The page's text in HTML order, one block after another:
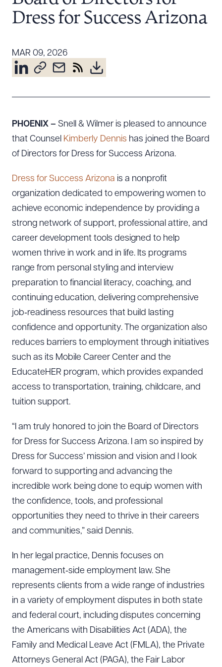
Resources
About the Firm
Attorney Development
Community & Pro Bono
Contact Us
Dress for Success Arizona
MAR 09, 2026
PHOENIX – Snell & Wilmer is pleased to announce
that Counsel Kimberly Dennis has joined the Board
of Directors for Dress for Success Arizona.
Dress for Success Arizona is a nonprofit
organization dedicated to empowering women to
achieve economic independence by providing a
strong network of support, professional attire, and
career development tools designed to help
women thrive in work and in life. Its programs
range from personal styling and interview
preparation to financial literacy, coaching, and
continuing education, delivering comprehensive
job‑readiness resources that build lasting
confidence and opportunity. The organization also
reduces barriers to employment through initiatives
such as its Mobile Career Center and the
EducateHER program, which provides expanded
access to transportation, training, childcare, and
tuition support.
“I am truly honored to join the Board of Directors
for Dress for Success Arizona. I am so inspired by
Dress for Success’ mission and vision and I look
forward to supporting and advancing the
incredible work being done to equip women with
the confidence, tools, and professional
opportunities they need to thrive in their careers
and communities,” said Dennis.
In her legal practice, Dennis focuses on
management‑side employment law. She
represents clients from a wide range of industries
in a variety of employment disputes in both state
and federal court, including disputes concerning
the Americans with Disabilities Act (ADA), the
Family and Medical Leave Act (FMLA), the Private
Attorneys General Act (PAGA), the Fair Labor